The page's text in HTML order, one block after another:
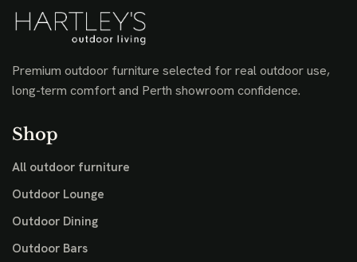
Premium outdoor furniture selected for real outdoor use,
long-term comfort and Perth showroom confidence.
Shop
All outdoor furniture
Outdoor Lounge
Outdoor Dining
Outdoor Bars